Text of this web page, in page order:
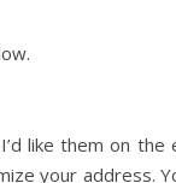
like them on
your address.